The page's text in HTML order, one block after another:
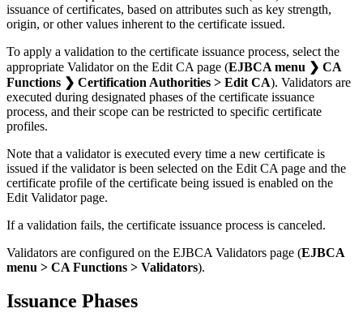
issuance of certificates, based on attributes such as key strength,
origin, or other values inherent to the certificate issued.
To apply a validation to the certificate issuance process, select the
appropriate Validator on the Edit CA page (EJBCA menu ❯ CA
Functions ❯ Certification Authorities > Edit CA). Validators are
executed during designated phases of the certificate issuance
process, and their scope can be restricted to specific certificate
profiles.
Note that a validator is executed every time a new certificate is
issued if the validator is been selected on the Edit CA page and the
certificate profile of the certificate being issued is enabled on the
Edit Validator page.
If a validation fails, the certificate issuance process is canceled.
Validators are configured on the EJBCA Validators page (EJBCA
menu > CA Functions > Validators).
Issuance Phases